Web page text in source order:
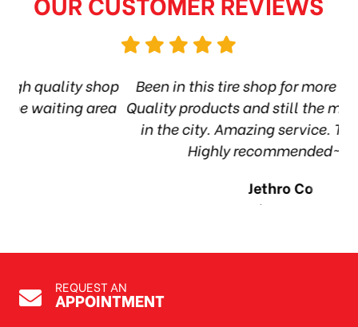
Been in this tire shop for more than 6 years.
Quality products and still the most affordable
in the city. Amazing service. Thanks guys!
Highly recommended~Harry
REQUEST AN
APPOINTMENT